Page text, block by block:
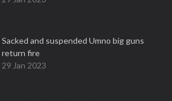
Sacked and suspended Umno big guns
return fire
29 Jan 2023